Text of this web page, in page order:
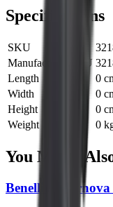
Specifications
SKU
Manufacturer SKU
Length
0
Width
0
Height
0
Weight
0
You Might
Benelli